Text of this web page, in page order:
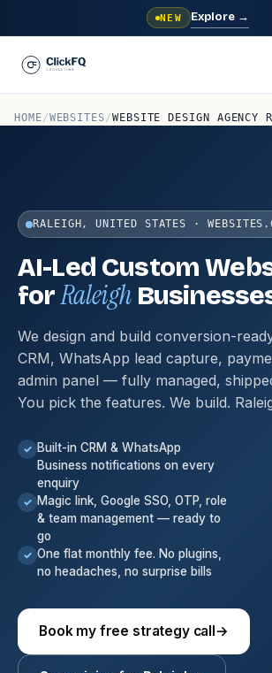
NEW Explore →
HOME/WEBSITES/WEBSITE DESIGN AGENCY
RALEIGH, UNITED STATES ·
AI-Led Custom
forRaleigh
We design and build conversion-
CRM, WhatsApp lead capture,
admin panel — fully managed,
You pick the features. We build.
✓ Built-in CRM & WhatsApp
Business notifications on every
enquiry
✓ Magic link, Google SSO, OTP, role
& team management — ready to
go
✓ One flat monthly fee. No plugins,
no headaches, no surprise bills
Book my free strategy call→